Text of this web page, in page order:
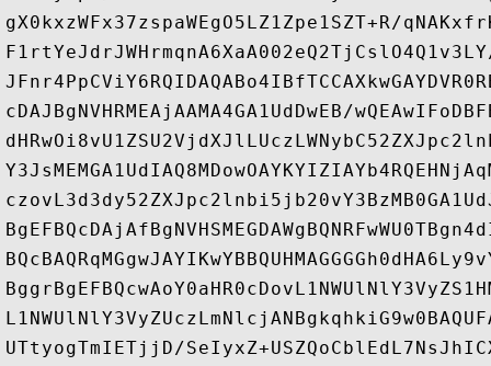
gX0kxzWFx37zspaWEgO5LZ1Zpe1SZT+R/
cDAJBgNVHRMEAjAAMA4GA1UdDwEB/
UTtyogTmIETjjD/